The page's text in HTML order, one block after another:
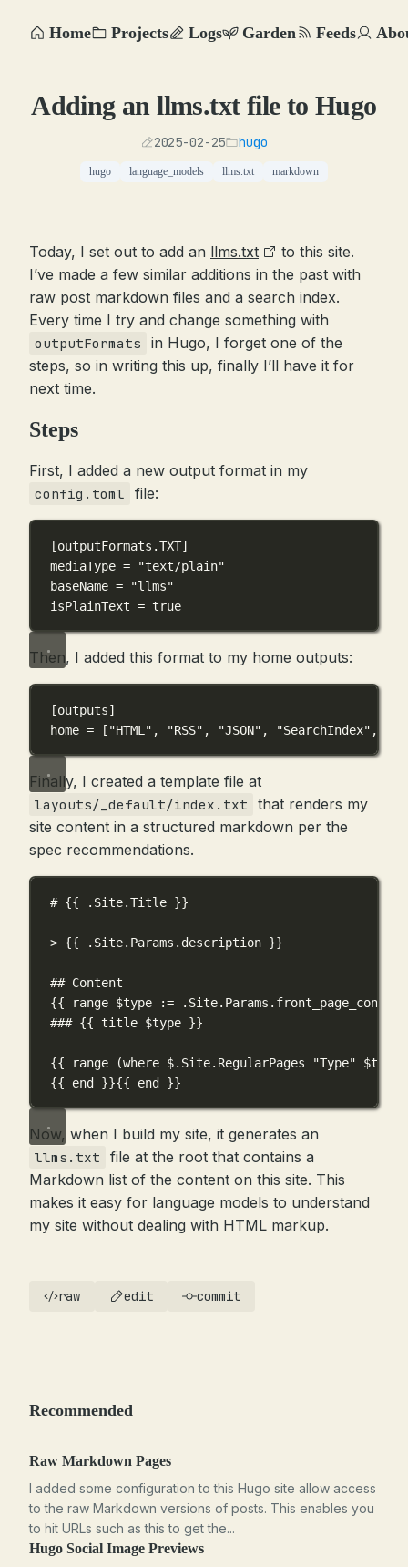
Home Projects Logs Garden Feeds
Adding an llms.txt file to Hugo
2025-02-25 hugo
hugo language_models llms.txt markdown
Today, I set out to add an llms.txt
to this site.
I’ve made a few similar additions in the past with
raw post markdown files and a search index.
Every time I try and change something with
outputFormats
in Hugo, I forget one of the
steps, so in writing this up, finally I’ll have it for
next time.
Steps
First, I added a new output format in my
config.toml file:
[outputFormats.TXT]
mediaType =
"text/plain"
baseName =
"llms"
isPlainText = true
Then, I added this format to my home outputs:
[outputs]
home = [ "HTML" , "RSS" , "JSON" , "SearchIndex" ,
Finally, I created a template file at
layouts/_default/index.txt
that renders my
site content in a structured markdown per the
spec recommendations.
# {{ .Site.Title }}
> {{ .Site.Params.description }}
## Content
{{ range $type :=
### {{ title $type }}
{{ range (where $.Site.RegularPages "Type"
{{ end }}{{ end }}
Now, when I build my site, it generates an
llms.txt
file at the root that contains a
Markdown list of the content on this site. This
makes it easy for language models to understand
my site without dealing with HTML markup.
raw edit commit
Recommended
Raw Markdown Pages
I added some configuration to this Hugo site allow access
to the raw Markdown versions of posts. This enables you
to hit URLs such as this to get the...
Hugo Social Image Previews